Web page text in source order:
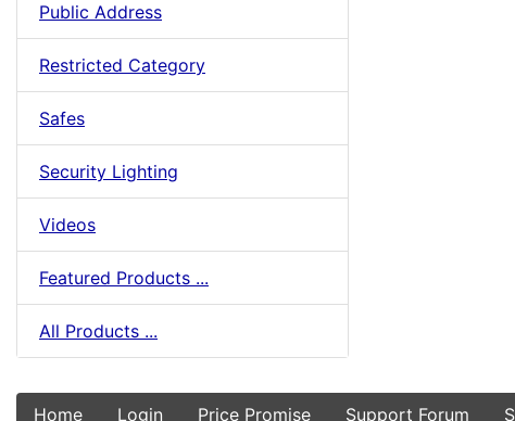
Public Address
Restricted Category
Safes
Security Lighting
Videos
Featured Products ...
All Products ...
Home Login Price Promise Support Forum